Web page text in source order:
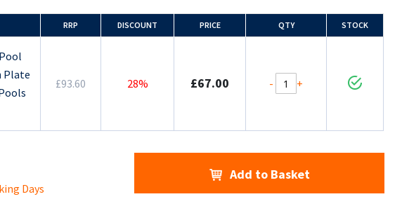
RRP DISCOUNT PRICE QTY STOCK
Plate
£93.60 28% £67.00 - +
Days
Add to Basket